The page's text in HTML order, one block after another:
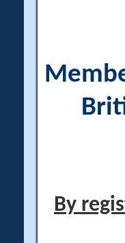
By